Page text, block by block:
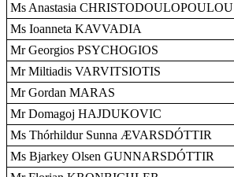
Ms Anastasia CHRISTODOULOPOULOU
Ms Ioanneta KAVVADIA
Mr Georgios PSYCHOGIOS
Mr Miltiadis VARVITSIOTIS
Mr Gordan MARAS
Mr Domagoj HAJDUKOVIC
Ms Thórhildur Sunna ÆVARSDÓTTIR
Ms Bjarkey Olsen GUNNARSDÓTTIR